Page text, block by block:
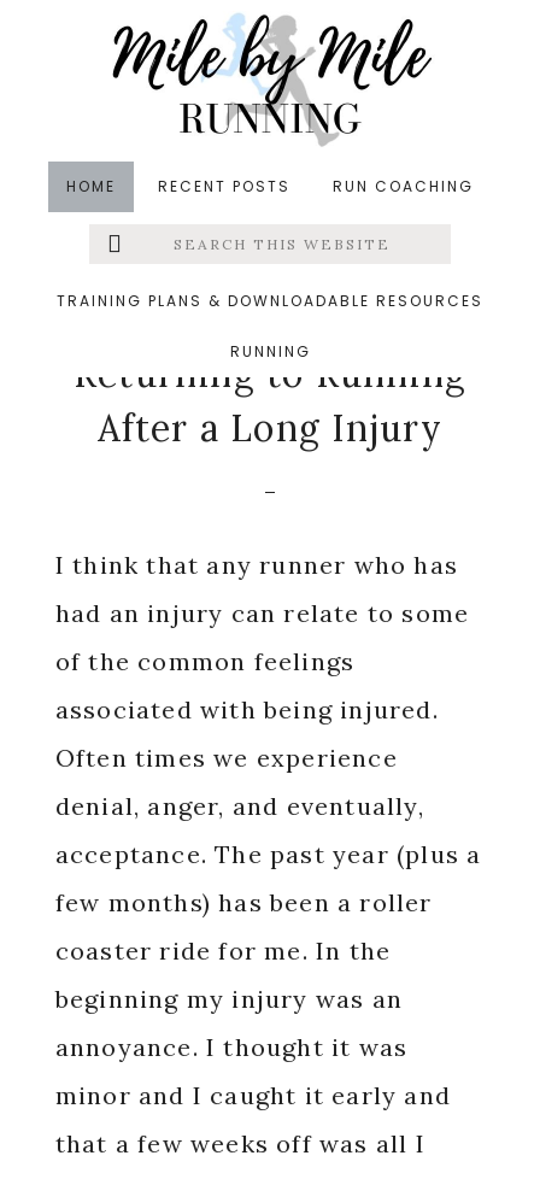
HOME RECENT POSTS RUN COACHING
Menu
Extras
Search
this
TRAINING PLANS & DOWNLOADABLE RESOURCES
RUNNING
, Injuries ,Return to Running
5 Thoughts About
Returning to Running
After a Long Injury
I think that any runner who has
had an injury can relate to some
of the common feelings
associated with being injured.
Often times we experience
denial, anger, and eventually,
acceptance. The past year (plus a
few months) has been a roller
coaster ride for me. In the
beginning my injury was an
annoyance. I thought it was
minor and I caught it early and
that a few weeks off was all I